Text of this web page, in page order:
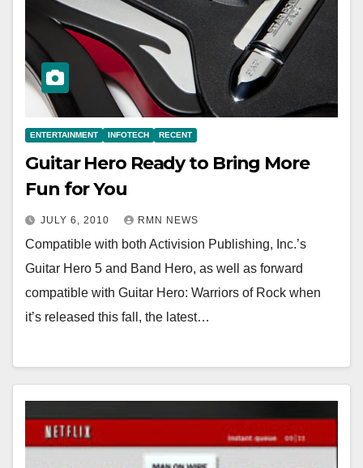
ENTERTAINMENT INFOTECH RECENT
Guitar Hero Ready to Bring More
Fun for You
JULY 6, 2010 RMN NEWS
Compatible with both Activision Publishing, Inc.’s
Guitar Hero 5 and Band Hero, as well as forward
compatible with Guitar Hero: Warriors of Rock when
it’s released this fall, the latest…